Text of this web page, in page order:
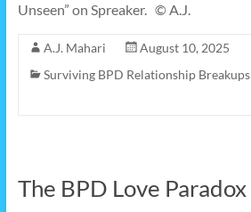
Unseen” on Spreaker. © A.J.
A.J. Mahari
August 10, 2025
Surviving BPD Relationship Breakups
The BPD Love Paradox